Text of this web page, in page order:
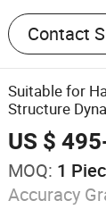
Motor Test
Cell, Multi
Contact
Suitable for
Structure
Machinery
US $
MOQ: 1
Accuracy